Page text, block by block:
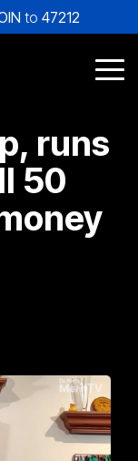
to 47212
runs
50